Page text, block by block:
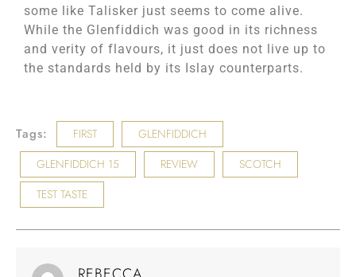
some like Talisker just seems to come alive.
While the Glenfiddich was good in its richness
and verity of flavours, it just does not live up to
the standards held by its Islay counterparts.
Tags: FIRST
GLENFIDDICH
GLENFIDDICH 15
REVIEW
SCOTCH
TEST TASTE